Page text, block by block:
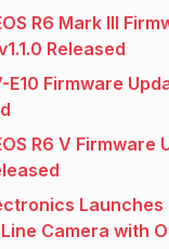
R6 Mark III
Released
E10 Firmware
R6 V Firmware
Launches
Camera with